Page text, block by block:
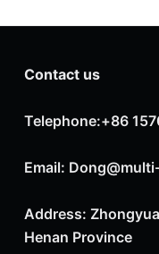
Contact us
Telephone:+86
Email:
Address:
Henan Province